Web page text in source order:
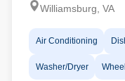
Williamsburg, VA
Air Conditioning
Washer/Dryer